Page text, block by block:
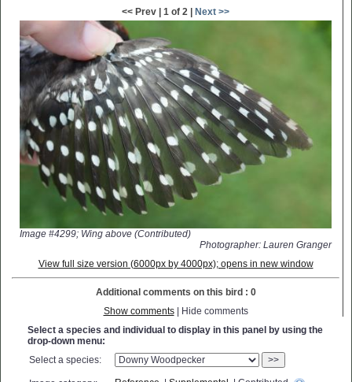
<< Prev | 1 of 2 |
Next >>
Image #4299; Wing above (Contributed)
Photographer: Lauren Granger
View full size version (6000px by 4000px); opens in new window
Additional comments on this bird : 0
Show comments| Hide comments
Select a species and individual to display in this panel by using the
drop-down menu:
Select a species:
>>